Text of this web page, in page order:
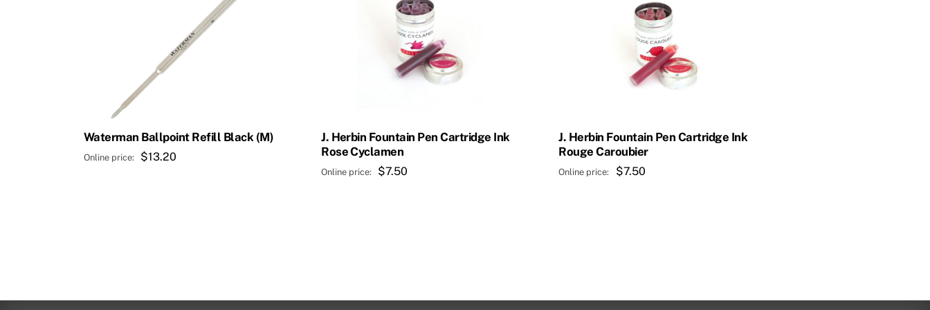
Waterman Ballpoint Refill Black (M)
$13.20
J. Herbin Fountain Pen Cartridge Ink
Rose Cyclamen
$7.50
J. Herbin Fountain Pen Cartridge Ink
Rouge Caroubier
$7.50